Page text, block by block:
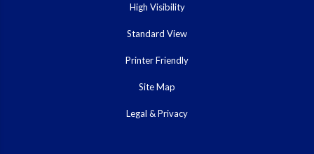
High Visibility
Standard View
Printer Friendly
Site Map
Legal & Privacy